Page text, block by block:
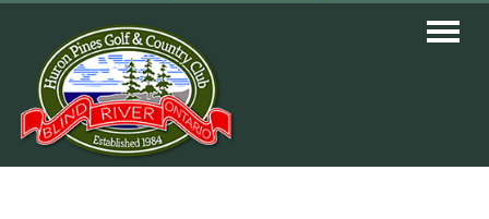
Toggle